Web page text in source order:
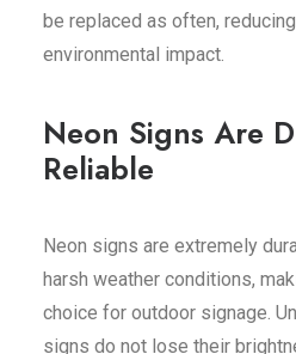
be replaced as often,
environmental impact.
Neon Signs Are
Reliable
Neon signs are extremely
harsh weather conditions,
choice for outdoor signage.
signs do not lose their